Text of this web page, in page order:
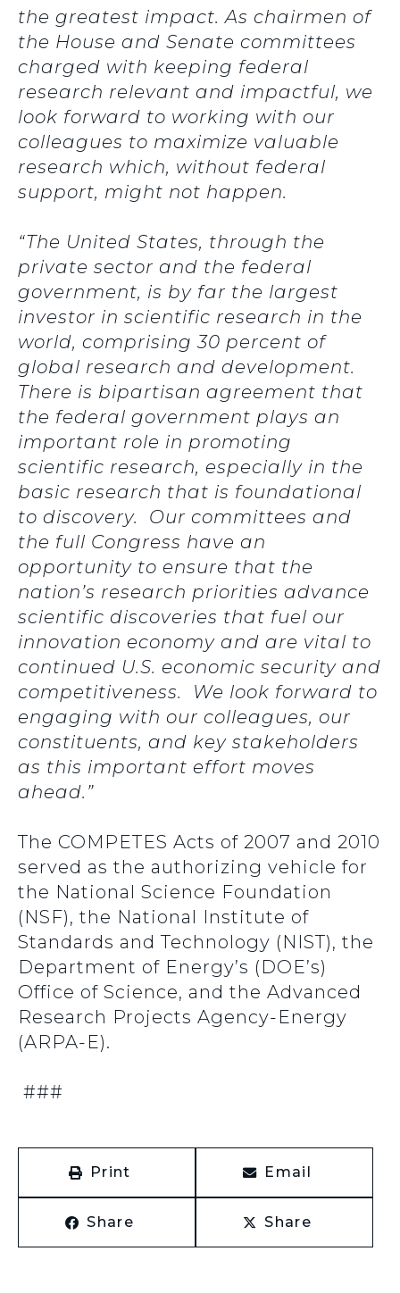
the greatest impact. As chairmen of
the House and Senate committees
charged with keeping federal
research relevant and impactful, we
look forward to working with our
colleagues to maximize valuable
research which, without federal
support, might not happen.
“The United States, through the
private sector and the federal
government, is by far the largest
investor in scientific research in the
world, comprising 30 percent of
global research and development.
There is bipartisan agreement that
the federal government plays an
important role in promoting
scientific research, especially in the
basic research that is foundational
to discovery. Our committees and
the full Congress have an
opportunity to ensure that the
nation’s research priorities advance
scientific discoveries that fuel our
innovation economy and are vital to
continued U.S. economic security and
competitiveness. We look forward to
engaging with our colleagues, our
constituents, and key stakeholders
as this important effort moves
ahead.”
The COMPETES Acts of 2007 and 2010
served as the authorizing vehicle for
the National Science Foundation
(NSF), the National Institute of
Standards and Technology (NIST), the
Department of Energy’s (DOE’s)
Office of Science, and the Advanced
Research Projects Agency-Energy
(ARPA-E).
###
Print Email
Share Share